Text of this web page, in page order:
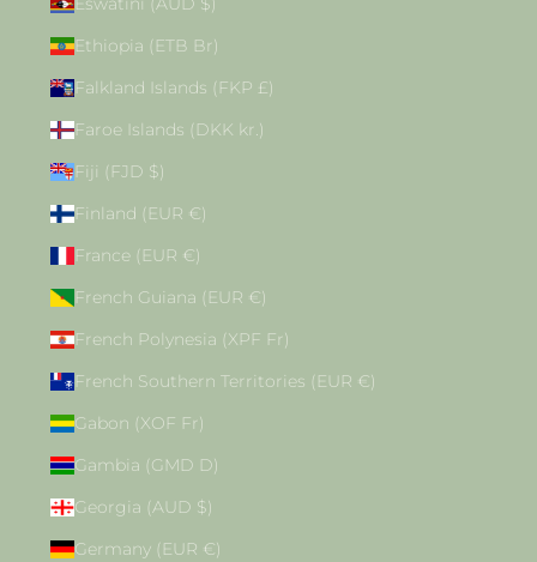
Ethiopia (ETB Br)
Falkland Islands (FKP £)
Faroe Islands (DKK kr.)
Fiji (FJD $)
Finland (EUR €)
France (EUR €)
French Guiana (EUR €)
French Polynesia (XPF Fr)
French Southern Territories (EUR €)
Gabon (XOF Fr)
Gambia (GMD D)
Georgia (AUD $)
Germany (EUR €)